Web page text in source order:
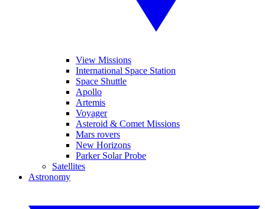
View Missions
International Space Station
Space Shuttle
Apollo
Artemis
Voyager
Asteroid & Comet Missions
Mars rovers
New Horizons
Parker Solar Probe
Satellites
Astronomy